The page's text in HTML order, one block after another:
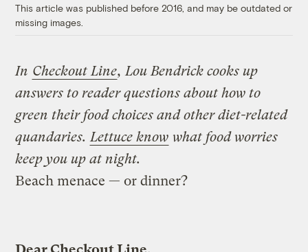
This article was published before 2016, and may be outdated or
missing images.
In Checkout Line, Lou Bendrick cooks up
answers to reader questions about how to
green their food choices and other diet-related
quandaries. Lettuce know what food worries
keep you up at night.
Beach menace — or dinner?